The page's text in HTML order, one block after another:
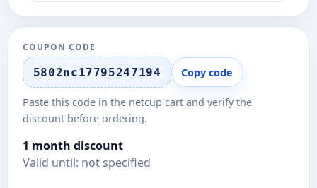
COUPON CODE
5802nc17795247194 Copy code
Paste this code in the netcup cart and verify the
discount before ordering.
1 month discount
Valid until: not specified